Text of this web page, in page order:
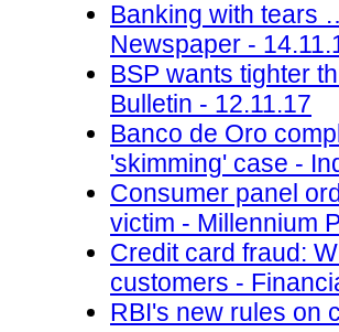
Banking with tears
Newspaper -
BSP wants tighter
Bulletin - 12.11.17
Banco de Oro
'skimming' case -
Consumer panel
victim - Millennium
Credit card fraud:
customers -
RBI's new rules on